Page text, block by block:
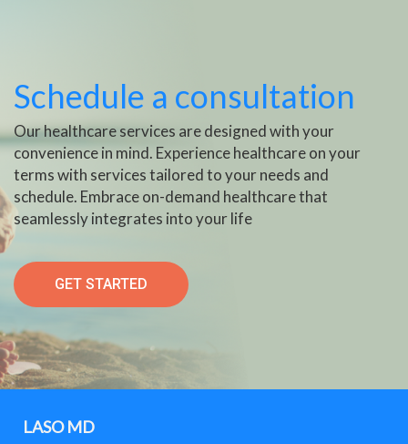
Schedule a consultation
Our healthcare services are designed with your
convenience in mind. Experience healthcare on your
terms with services tailored to your needs and
schedule. Embrace on-demand healthcare that
seamlessly integrates into your life
GET STARTED
LASO MD